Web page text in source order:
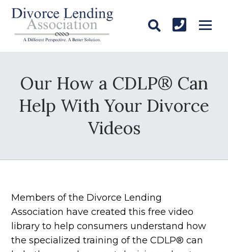
Our How a CDLP® Can
Help With Your Divorce
Videos
Members of the Divorce Lending
Association have created this free video
library to help consumers understand how
the specialized training of the CDLP® can